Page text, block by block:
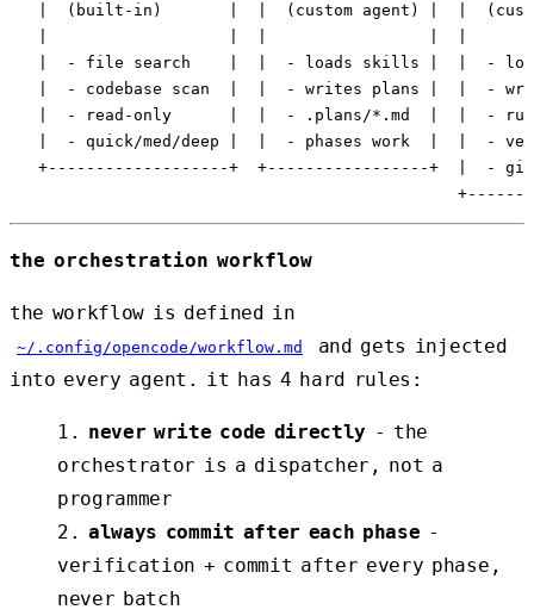
|  (built-in)       |  |  (custom agent) |  |
|  - file search    |  |  - loads skills |  |  -
|  - codebase scan  |  |  - writes plans |  |  -
|  - read-only      |  |  - .plans/*.md  |  |  -
|  - quick/med/deep |  |  - phases work  |  |  -
+-------------------+  +-----------------+  |  -
the orchestration workflow
the workflow is defined in
~/.config/opencode/workflow.md
and gets injected
into every agent. it has 4 hard rules:
never write code directly - the
orchestrator is a dispatcher, not a
programmer
always commit after each phase -
verification + commit after every phase,
never batch